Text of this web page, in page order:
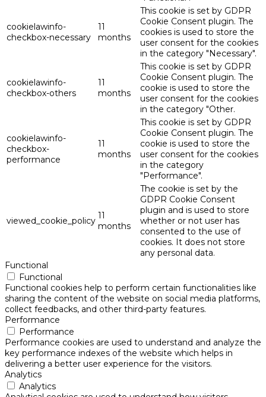
cookielawinfo-
checkbox-necessary
11
months
This cookie is set by GDPR
Cookie Consent plugin. The
cookies is used to store the
user consent for the cookies
in the category "Necessary".
cookielawinfo-
checkbox-others
11
months
This cookie is set by GDPR
Cookie Consent plugin. The
cookie is used to store the
user consent for the cookies
in the category "Other.
cookielawinfo-
checkbox-
performance
11
months
This cookie is set by GDPR
Cookie Consent plugin. The
cookie is used to store the
user consent for the cookies
in the category
"Performance".
viewed_cookie_policy 11
months
The cookie is set by the
GDPR Cookie Consent
plugin and is used to store
whether or not user has
consented to the use of
cookies. It does not store
any personal data.
Functional
Functional
Functional cookies help to perform certain functionalities like
sharing the content of the website on social media platforms,
collect feedbacks, and other third-party features.
Performance
Performance
Performance cookies are used to understand and analyze the
key performance indexes of the website which helps in
delivering a better user experience for the visitors.
Analytics
Analytics